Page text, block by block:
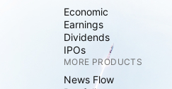
Economic
Earnings
Dividends
IPOs
MORE PRODUCTS
News Flow